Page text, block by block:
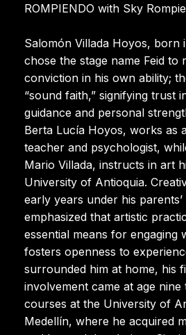
ROMPIENDO with Sky
Salomón Villada Hoyos, born
chose the stage name Feid to
conviction in his own ability;
“sound faith,” signifying trust
guidance and personal
Berta Lucía Hoyos, works as
teacher and psychologist,
Mario Villada, instructs in art
University of Antioquia.
early years under his
emphasized that artistic
essential means for engaging
fosters openness to
surrounded him at home, his
involvement came at age
courses at the University of
Medellín, where he acquired